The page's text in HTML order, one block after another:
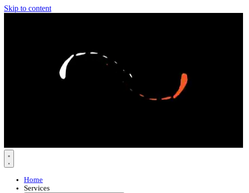
Skip to content
Home
Services